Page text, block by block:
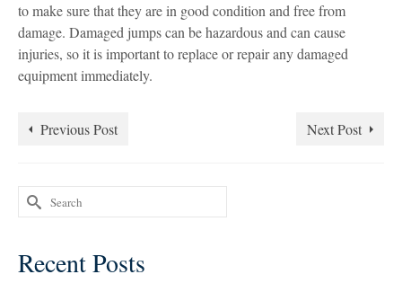
to make sure that they are in good condition and free from
damage. Damaged jumps can be hazardous and can cause
injuries, so it is important to replace or repair any damaged
equipment immediately.
Previous Post Next Post
Search
for:
Recent Posts